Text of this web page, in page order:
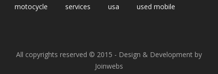
motocycle services usa used mobile
All copyrights reserved © 2015 - Design & Development by
Joinwebs